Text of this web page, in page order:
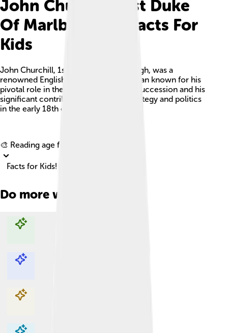
John Churchill, 1st Duke
Of Marlborough Facts For
Kids
John Churchill, 1st Duke of Marlborough, was a
renowned English general and statesman known for his
pivotal role in the War of the Spanish Succession and his
significant contributions to military strategy and politics
in the early 18th century.
🎨 Reading age for
Facts for Kids!
Do more with AI
Explore with ChatDino
Explore with ChatDino
Explore with ChatDino